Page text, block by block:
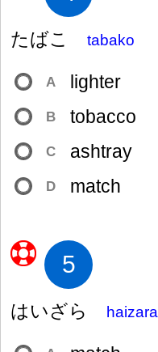
たばこ tabako
A lighter
B tobacco
C ashtray
D match
5
はいざら haizara